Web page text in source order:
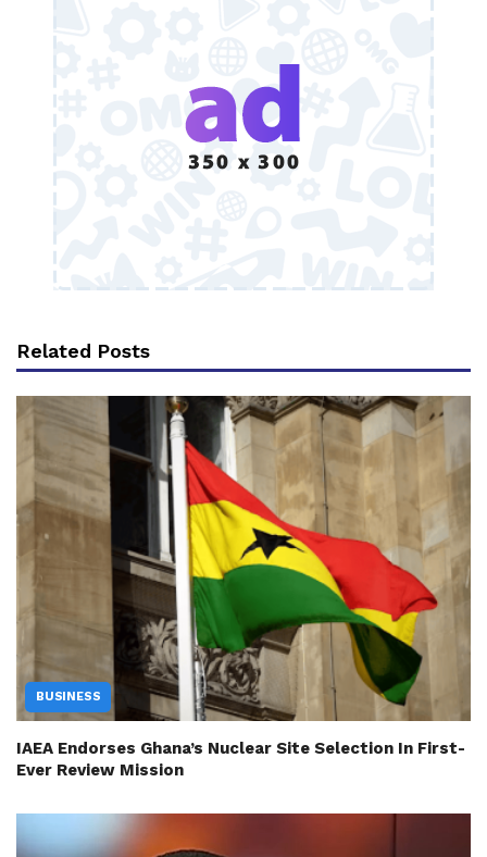
Related Posts
BUSINESS
IAEA Endorses Ghana’s Nuclear Site Selection In First-
Ever Review Mission